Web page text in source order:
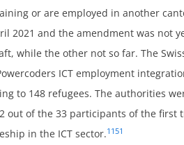
or are employed in another
2021 and the amendment was not
while the other not so far. The
ICT employment
to 148 refugees. The authorities
out of the 33 participants of the first
in the ICT sector.1151